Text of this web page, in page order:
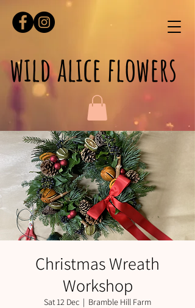
wild alice flowers
Christmas Wreath
Workshop
Sat 12 Dec
  |
Bramble Hill Farm